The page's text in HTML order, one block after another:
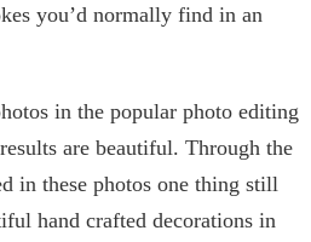
you’d normally find in an
in the popular photo editing
are beautiful. Through the
in these photos one thing still
hand crafted decorations in